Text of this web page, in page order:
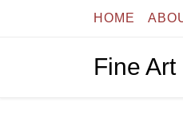
Skip to contentHOME
Fine